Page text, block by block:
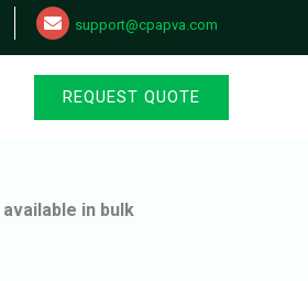
support@cpapva.com
REQUEST QUOTE
in bulk